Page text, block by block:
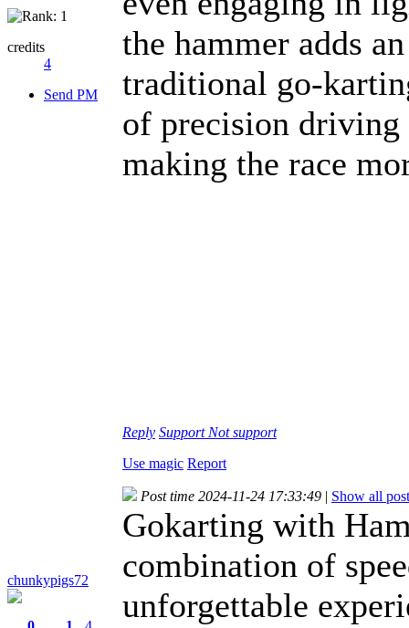
credits
4
Send PM
the hammer adds
traditional go-
of precision
making the race
Reply Support Not support
Use magic Report
chunkypigs72
Post time 2024-11-24 17:33:49 | Show all
Gokarting with
combination of
unforgettable